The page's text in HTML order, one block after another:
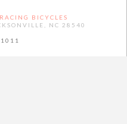
BICYCLES
NC 28540